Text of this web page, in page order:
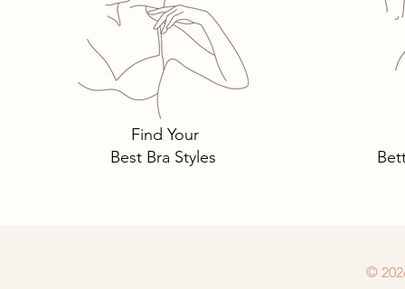
Tomima Talks: 3 Must-Own
Bra Styles You Need… and
Why.
Find Your
Best Bra Styles
©